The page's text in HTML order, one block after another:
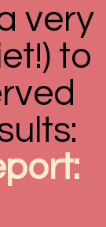
very
to